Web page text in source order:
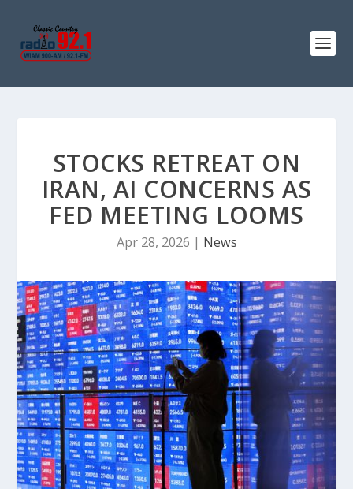
STOCKS RETREAT ON
IRAN, AI CONCERNS AS
FED MEETING LOOMS
Apr 28, 2026 | News